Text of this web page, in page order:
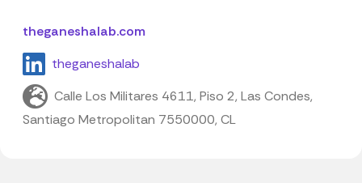
theganeshalab.com
theganeshalab
Calle Los Militares 4611, Piso 2, Las Condes,
Santiago Metropolitan 7550000, CL